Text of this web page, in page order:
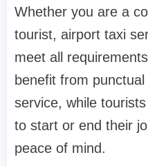
Whether you are a
tourist, airport taxi
meet all
benefit from
service, while
to start or end their
peace of mind.